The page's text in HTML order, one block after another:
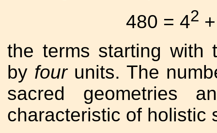
480 = 42
the terms starting with
by fourunits. The
sacred geometries
characteristic of holistic